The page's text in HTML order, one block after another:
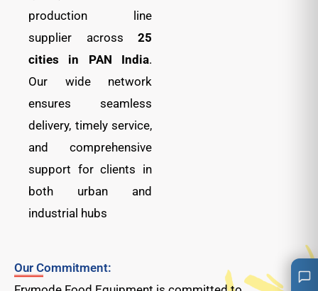
production line
supplier across 25
cities in PAN India.
Our wide network
ensures seamless
delivery, timely service,
and comprehensive
support for clients in
both urban and
industrial hubs
Our Commitment: